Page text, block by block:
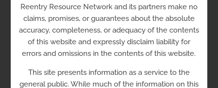
Sussex Community
Reentry Resource Network and its partners make no
claims, promises, or guarantees about the absolute
accuracy, completeness, or adequacy of the contents
of this website and expressly disclaim liability for
errors and omissions in the contents of this website.
This site presents information as a service to the
general public. While much of the information on this